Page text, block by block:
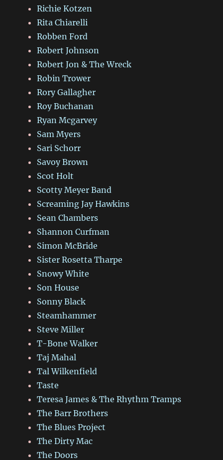
Richie Kotzen
Rita Chiarelli
Robben Ford
Robert Johnson
Robert Jon & The Wreck
Robin Trower
Rory Gallagher
Roy Buchanan
Ryan Mcgarvey
Sam Myers
Sari Schorr
Savoy Brown
Scot Holt
Scotty Meyer Band
Screaming Jay Hawkins
Sean Chambers
Shannon Curfman
Simon McBride
Sister Rosetta Tharpe
Snowy White
Son House
Sonny Black
Steamhammer
Steve Miller
T-Bone Walker
Taj Mahal
Tal Wilkenfield
Taste
Teresa James & The Rhythm Tramps
The Barr Brothers
The Blues Project
The Dirty Mac
The Doors